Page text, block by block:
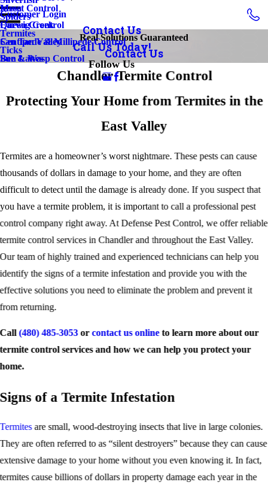
Insect Control
Earwig Control
Centipede & Millipede Control
Bee & Wasp Control
Spiders
Termites
Ticks
Mesa
Queen Creek
San Tan Valley
Sun Lakes
Customer Login
Contact Us
Call Us Today!
Follow Us
Real Solutions Guaranteed
Contact Us
Chandler Termite Control
Protecting Your Home from Termites in the
East Valley
Termites are a homeowner’s worst nightmare. These pests can cause
thousands of dollars in damage to your home, and they are often
difficult to detect until the damage is already done. If you suspect that
you have a termite problem, it is important to call a professional pest
control company right away. At Defense Pest Control, we offer reliable
termite control services in Chandler and throughout the East Valley.
Our team of highly trained and experienced technicians can help you
identify the signs of a termite infestation and provide you with the
effective solutions you need to eliminate the problem and prevent it
from returning.
Call(480) 485-3053orcontact us onlineto learn more about our
termite control services and how we can help you protect your
home.
Signs of a Termite Infestation
Termitesare small, wood-destroying insects that live in large colonies.
They are often referred to as “silent destroyers” because they can cause
extensive damage to your home without you even knowing it. In fact,
termites cause billions of dollars in property damage each year in the